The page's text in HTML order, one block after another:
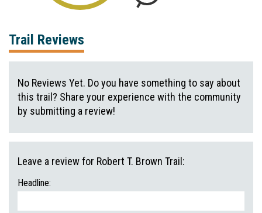
Trail Reviews
No Reviews Yet. Do you have something to say about
this trail? Share your experience with the community
by submitting a review!
Leave a review for Robert T. Brown Trail:
Headline: